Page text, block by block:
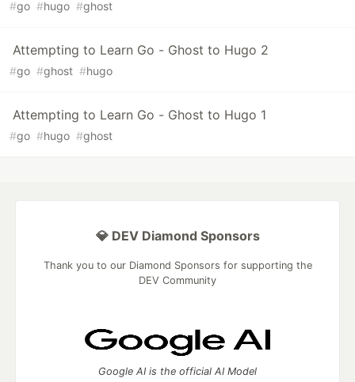
#go #hugo #ghost
Attempting to Learn Go - Ghost to Hugo 2
#go #ghost #hugo
Attempting to Learn Go - Ghost to Hugo 1
#go #hugo #ghost
💎 DEV Diamond Sponsors
Thank you to our Diamond Sponsors for supporting the
DEV Community
Google AI is the official AI Model